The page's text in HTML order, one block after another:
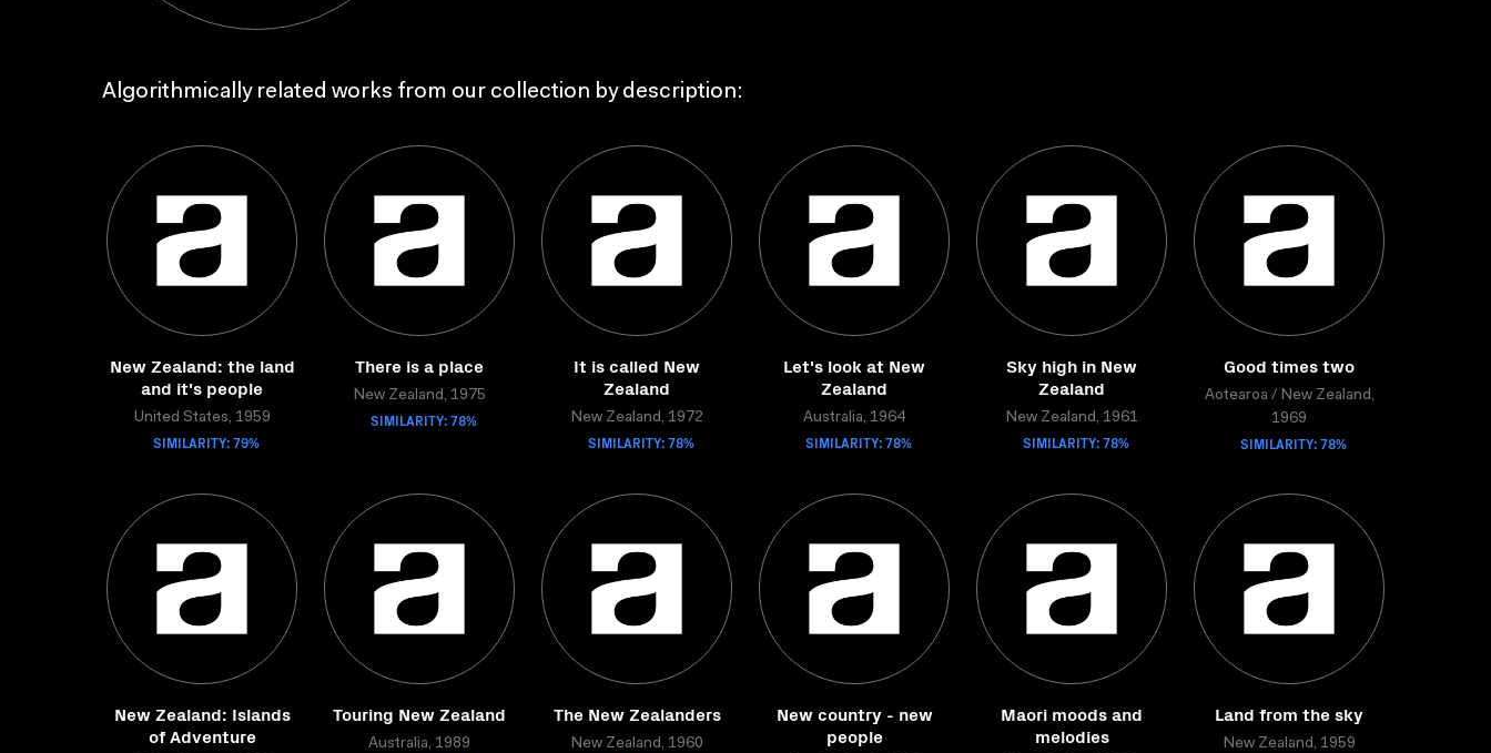
Algorithmically related works from our collection by description:
New Zealand: the land
and it's people
United States, 1959
SIMILARITY: 79%
There is a place
New Zealand, 1975
SIMILARITY: 78%
It is called New
Zealand
New Zealand, 1972
SIMILARITY: 78%
Let's look at New
Zealand
Australia, 1964
SIMILARITY: 78%
Sky high in New
Zealand
New Zealand, 1961
SIMILARITY: 78%
Good times two
Aotearoa / New Zealand,
1969
SIMILARITY: 78%
New Zealand: Islands
of Adventure
Touring New Zealand
Australia, 1989
The New Zealanders
New Zealand, 1960
New country - new
people
Maori moods and
melodies
Land from the sky
New Zealand, 1959